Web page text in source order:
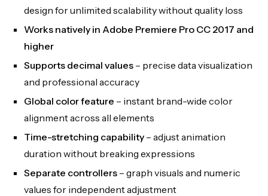
design for unlimited scalability without quality loss
Works natively in Adobe Premiere Pro CC 2017 and
higher
Supports decimal values – precise data visualization
and professional accuracy
Global color feature – instant brand-wide color
alignment across all elements
Time-stretching capability – adjust animation
duration without breaking expressions
Separate controllers – graph visuals and numeric
values for independent adjustment